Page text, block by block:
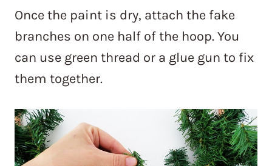
Once the paint is dry, attach the fake
branches on one half of the hoop. You
can use green thread or a glue gun to fix
them together.